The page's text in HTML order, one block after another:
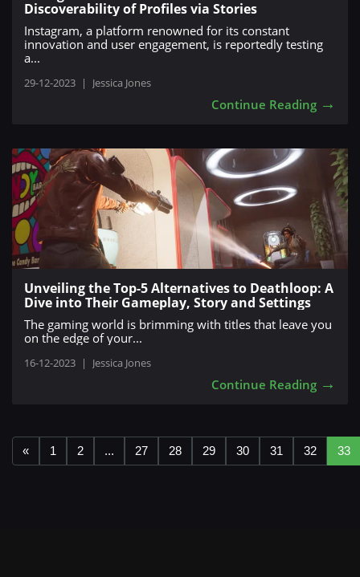
Discoverability of Profiles via Stories
Instagram, a platform renowned for its constant
innovation and user engagement, is reportedly testing
a...
29-12-2023 | Jessica Jones
Continue Reading →
Unveiling the Top-5 Alternatives to Deathloop: A
Dive into Their Gameplay, Story and Settings
The gaming world is brimming with titles that leave you
on the edge of your...
16-12-2023 | Jessica Jones
Continue Reading →
« 1 2 ... 27 28 29 30 31 32 33